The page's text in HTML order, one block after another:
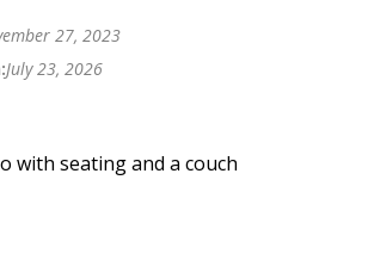
27, 2023
July 23, 2026